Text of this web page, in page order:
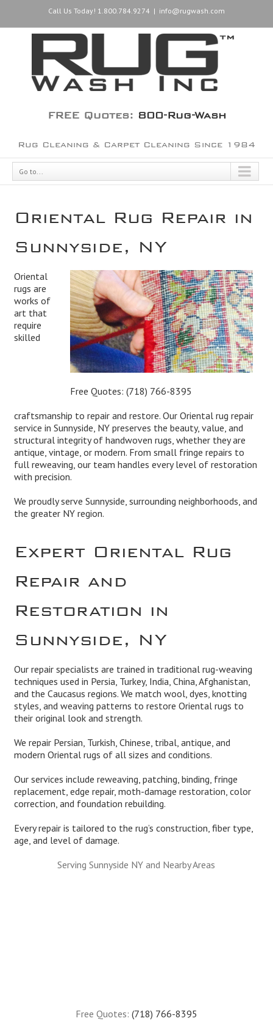
Call Us Today! 1.800.784.9274 | info@rugwash.com
FREE Quotes: 800-Rug-Wash
Rug Cleaning & Carpet Cleaning Since 1984
Go to...
Oriental Rug Repair in
Sunnyside, NY
Free Quotes:(718) 766-8395
Oriental
rugs are
works of
art that
require
skilled
craftsmanship to repair and restore. Our Oriental rug repair
service in Sunnyside, NY preserves the beauty, value, and
structural integrity of handwoven rugs, whether they are
antique, vintage, or modern. From small fringe repairs to
full reweaving, our team handles every level of restoration
with precision.
We proudly serve Sunnyside, surrounding neighborhoods, and
the greater NY region.
Expert Oriental Rug
Repair and
Restoration in
Sunnyside, NY
Our repair specialists are trained in traditional rug-weaving
techniques used in Persia, Turkey, India, China, Afghanistan,
and the Caucasus regions. We match wool, dyes, knotting
styles, and weaving patterns to restore Oriental rugs to
their original look and strength.
We repair Persian, Turkish, Chinese, tribal, antique, and
modern Oriental rugs of all sizes and conditions.
Our services include reweaving, patching, binding, fringe
replacement, edge repair, moth-damage restoration, color
correction, and foundation rebuilding.
Every repair is tailored to the rug’s construction, fiber type,
age, and level of damage.
Serving Sunnyside NY and Nearby Areas
Free Quotes: (718) 766-8395